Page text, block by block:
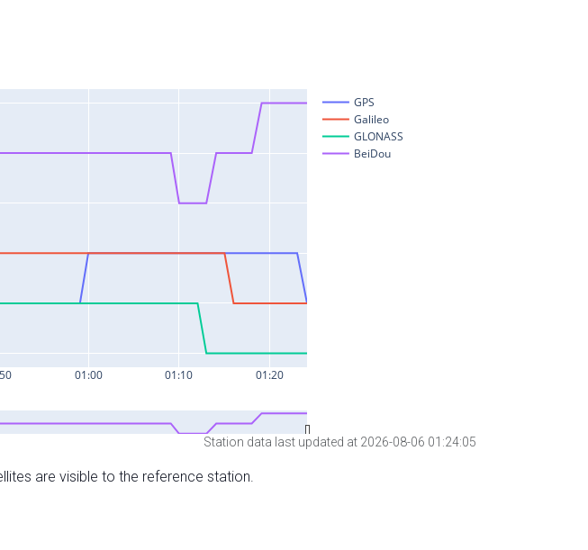
Station data last updated at 2026-08-06 01:24:05
are visible to the reference station.